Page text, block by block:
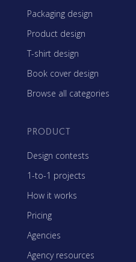
Packaging design
Product design
T-shirt design
Book cover design
Browse all categories
PRODUCT
Design contests
1-to-1 projects
How it works
Pricing
Agencies
Agency resources